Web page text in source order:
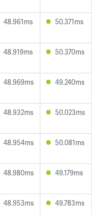
48.961ms 50.371ms
48.919ms 50.370ms
48.969ms 49.240ms
48.932ms 50.023ms
48.954ms 50.081ms
48.980ms 49.179ms
48.953ms 49.783ms